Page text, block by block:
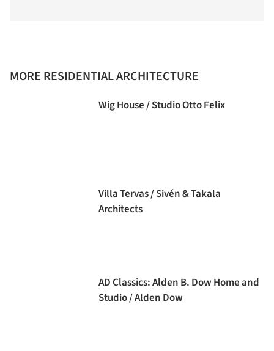
MORE RESIDENTIAL ARCHITECTURE
Wig House / Studio Otto Felix
Villa Tervas / Sivén & Takala
Architects
AD Classics: Alden B. Dow Home and
Studio / Alden Dow